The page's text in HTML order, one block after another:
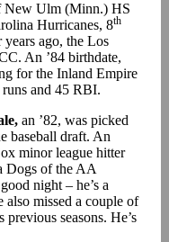
New Ulm (Minn.) HS
Hurricanes, 8th
ago, the Los
An ’84 birthdate,
for the Inland Empire
runs and 45 RBI.
an ’82, was picked
baseball draft. An
minor league hitter
Dogs of the AA
night – he’s a
missed a couple of
seasons. He’s